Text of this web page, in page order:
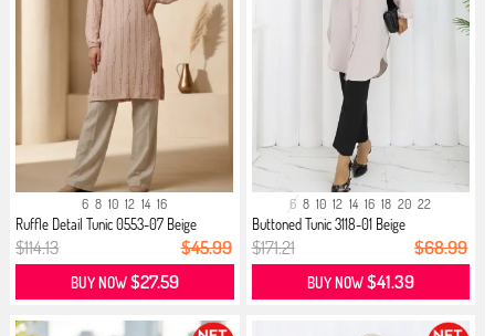
6 8 10 12 14 16
Ruffle Detail Tunic 0553-07 Beige
$114.13 $45.99
BUY NOW$27.59
6 8 10 12 14 16 18 20 22
Buttoned Tunic 3118-01 Beige
$171.21 $68.99
BUY NOW$41.39